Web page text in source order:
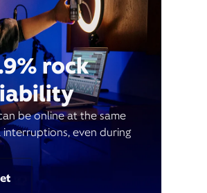
rock
be online at the same
interruptions, even during